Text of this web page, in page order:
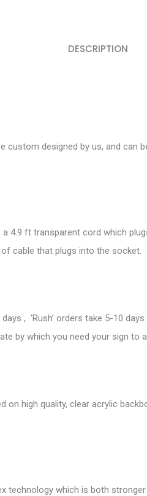
DESCRIPTION
custom designed by us, and
4.9 ft transparent cord which
cable that plugs into the socket.
, ‘Rush’ orders take 5-10
by which you need your sign to
on high quality, clear acrylic
technology which is both